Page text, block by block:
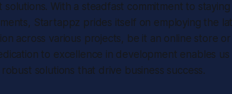
With a steadfast commitment to
Startappz prides itself on employing the
across various projects, be it an online store
to excellence in development enables
solutions that drive business success.